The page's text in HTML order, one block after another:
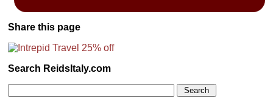
Share this page
Search ReidsItaly.com